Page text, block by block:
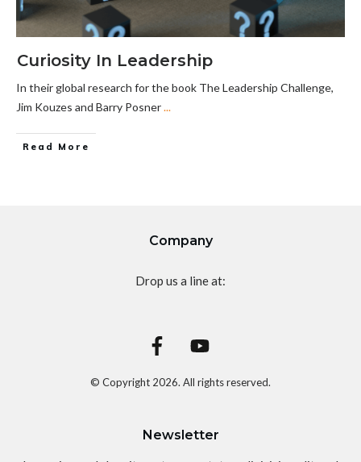
Curiosity In Leadership
In their global research for the book The Leadership Challenge,
Jim Kouzes and Barry Posner...
Read More
Company
Drop us a line at:
© Copyright 2026. All rights reserved.
Newsletter